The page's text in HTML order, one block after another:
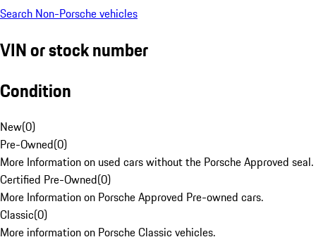
Search Non-Porsche vehicles
VIN or stock number
Condition
New(0)
Pre-Owned(0)
More Information on used cars without the Porsche Approved seal.
Certified Pre-Owned(0)
More Information on Porsche Approved Pre-owned cars.
Classic(0)
More information on Porsche Classic vehicles.